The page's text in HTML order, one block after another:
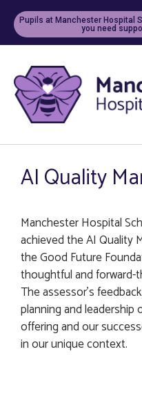
Pupils at Manchester Hospital
you need
AI Quality
Manchester Hospital
achieved the AI Quality
the Good Future
thoughtful and forward-
The assessor’s
planning and leadership
offering and our
in our unique context.